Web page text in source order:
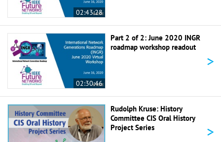
02:43:28
02:30:46
Part 2 of 2: June 2020 INGR
roadmap workshop readout
>
Rudolph Kruse: History
Committee CIS Oral History
Project Series
>